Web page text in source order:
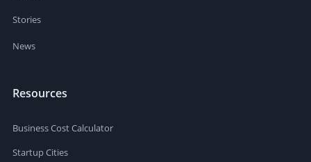
Stories
News
Resources
Business Cost Calculator
Startup Cities